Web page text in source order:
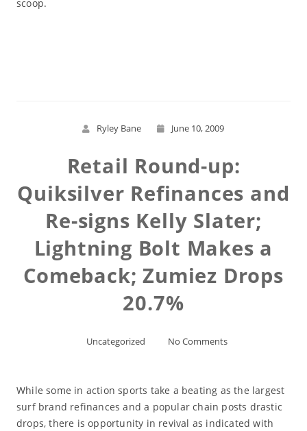
scoop.
Ryley Bane June 10, 2009
Retail Round-up:
Quiksilver Refinances and
Re-signs Kelly Slater;
Lightning Bolt Makes a
Comeback; Zumiez Drops
20.7%
Uncategorized No Comments
While some in action sports take a beating as the largest
surf brand refinances and a popular chain posts drastic
drops, there is opportunity in revival as indicated with